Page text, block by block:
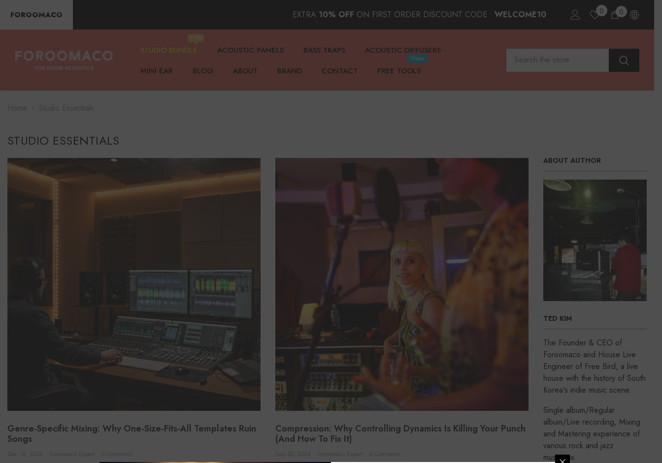
FOROOMACO EXTRA 10% OFF ON FIRST ORDER DISCOUNT CODE : WELCOME10 0 00
items
STUDIO BUNDLE
Hot
ACOUSTIC PANELS BASS TRAPS
ACOUSTIC DIFFUSERS
MINI EAR
BLOG ABOUT BRAND CONTACT FREE TOOLS
New
STUDIO ESSENTIALS
ABOUT AUTHOR
TED KIM
The Founder & CEO of
Foroomaco and House Live
Engineer of Free Bird, a live
house with the history of South
Korea's indie music scene.
Single album/Regular
album/Live recording, Mixing
and Mastering experience of
various rock and jazz
musicians
Genre-Specific Mixing: Why One-Size-Fits-All Templates Ruin
Songs
Compression: Why Controlling Dynamics Is Killing Your Punch
(And How To Fix It)